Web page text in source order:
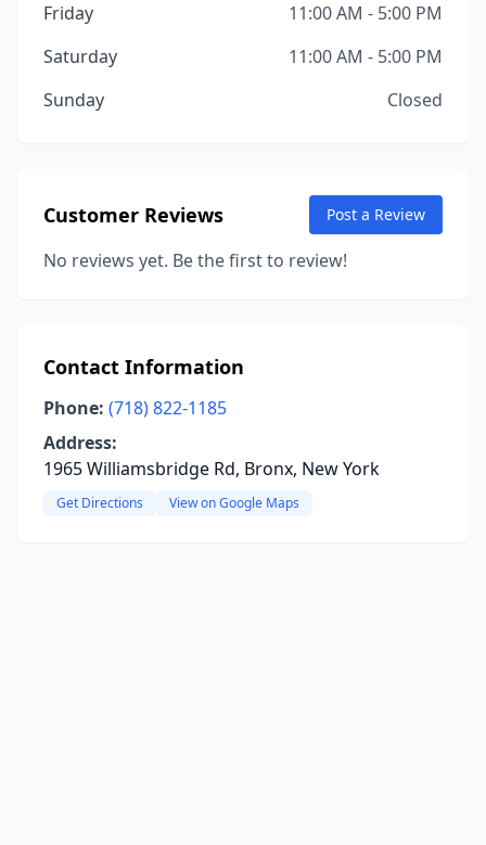
Friday
11:00 AM - 5:00 PM
Saturday
11:00 AM - 5:00 PM
Sunday
Closed
Customer Reviews Post a Review
No reviews yet. Be the first to review!
Contact Information
Phone: (718) 822-1185
Address:
1965 Williamsbridge Rd, Bronx, New York
Get Directions View on Google Maps